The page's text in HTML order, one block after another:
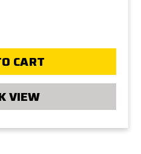
CART
VIEW